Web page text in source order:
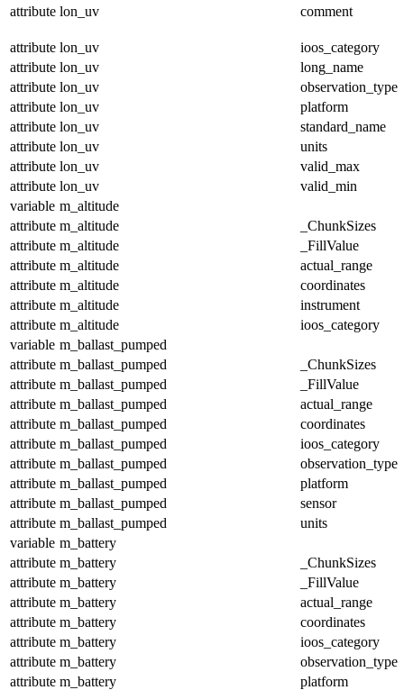
attribute lon_uv comment
attribute lon_uv
ioos_category
attribute lon_uv
long_name
attribute lon_uv
observation_type
attribute lon_uv
platform
attribute lon_uv
standard_name
attribute lon_uv
units
attribute lon_uv
valid_max
attribute lon_uv
valid_min
variable m_altitude
attribute m_altitude
_ChunkSizes
attribute m_altitude
_FillValue
attribute m_altitude
actual_range
attribute m_altitude
coordinates
attribute m_altitude
instrument
attribute m_altitude
ioos_category
variable m_ballast_pumped
attribute m_ballast_pumped
_ChunkSizes
attribute m_ballast_pumped
_FillValue
attribute m_ballast_pumped
actual_range
attribute m_ballast_pumped
coordinates
attribute m_ballast_pumped
ioos_category
attribute m_ballast_pumped
observation_type
attribute m_ballast_pumped
platform
attribute m_ballast_pumped
sensor
attribute m_ballast_pumped
units
variable m_battery
attribute m_battery
_ChunkSizes
attribute m_battery
_FillValue
attribute m_battery
actual_range
attribute m_battery
coordinates
attribute m_battery
ioos_category
attribute m_battery
observation_type
attribute m_battery
platform